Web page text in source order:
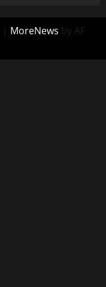
| MoreNews by AF